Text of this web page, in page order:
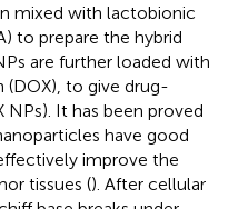
mixed with lactobionic
to prepare the hybrid
are further loaded with
to give drug-
It has been proved
have good
improve the
tissues (). After cellular